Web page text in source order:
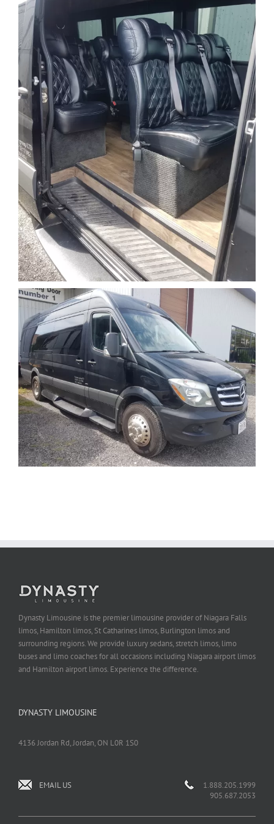
Dynasty Limousine is the premier limousine provider of Niagara Falls
limos, Hamilton limos, St Catharines limos, Burlington limos and
surrounding regions. We provide luxury sedans, stretch limos, limo
buses and limo coaches for all occasions including Niagara airport limos
and Hamilton airport limos. Experience the difference.
DYNASTY LIMOUSINE
4136 Jordan Rd, Jordan, ON L0R 1S0
EMAIL US
1.888.205.1999
905.687.2053